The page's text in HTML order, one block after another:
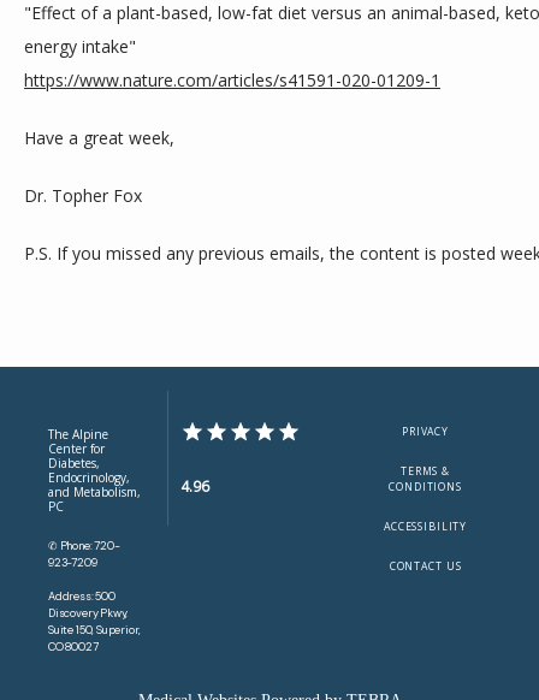
"Effect of a plant-based, low-fat diet versus an animal-based,
energy intake"
https://www.nature.com/articles/s41591-020-01209-1
Have a great week,
Dr. Topher Fox
P.S. If you missed any previous emails, the content is posted
The Alpine
Center for
Diabetes,
Endocrinology,
and Metabolism,
PC
✆ Phone: 720-
923-7209
Address: 500
Discovery Pkwy,
Suite 150, Superior,
CO 80027
4.96
PRIVACY
TERMS &
CONDITIONS
ACCESSIBILITY
CONTACT US